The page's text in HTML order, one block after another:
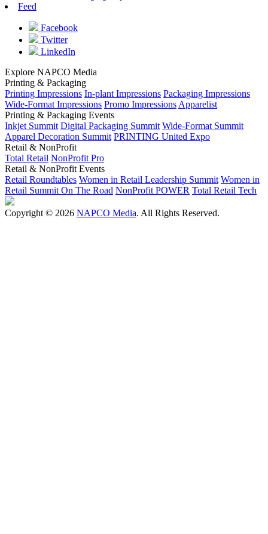
Feed
Facebook
Twitter
LinkedIn
Explore NAPCO Media
Printing & Packaging
Printing Impressions In-plant Impressions Packaging Impressions
Wide-Format Impressions Promo Impressions Apparelist
Printing & Packaging Events
Inkjet Summit Digital Packaging Summit Wide-Format Summit
Apparel Decoration Summit PRINTING United Expo
Retail & NonProfit
Total Retail NonProfit Pro
Retail & NonProfit Events
Retail Roundtables Women in Retail Leadership Summit Women in
Retail Summit On The Road NonProfit POWER Total Retail Tech
Copyright © 2026 NAPCO Media. All Rights Reserved.